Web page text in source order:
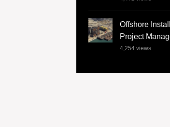
Offshore
Project
4,254 views